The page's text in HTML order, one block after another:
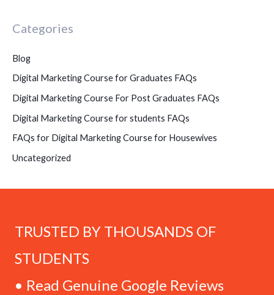
Categories
Blog
Digital Marketing Course for Graduates FAQs
Digital Marketing Course For Post Graduates FAQs
Digital Marketing Course for students FAQs
FAQs for Digital Marketing Course for Housewives
Uncategorized
TRUSTED BY THOUSANDS OF
STUDENTS
• Read Genuine Google Reviews